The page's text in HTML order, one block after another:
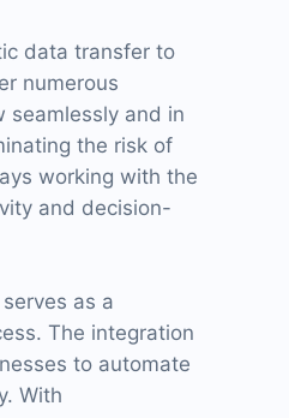
data transfer to
numerous
seamlessly and in
the risk of
working with the
and decision-
as a
The integration
to automate
With